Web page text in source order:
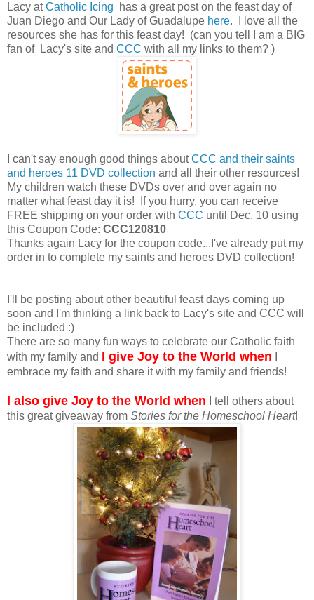
Lacy atCatholic Icing has a great post on the feast day of
Juan Diego and Our Lady of Guadalupe here. I love all the
resources she has for this feast day! (can you tell I am a BIG
fan of Lacy's site and CCC with all my links to them? )
I can't say enough good things aboutCCC and their saints
and heroes 11 DVD collection and all their other resources!
My children watch these DVDs over and over again no
matter what feast day it is! If you hurry, you can receive
FREE shipping on your order with CCC until Dec. 10 using
this Coupon Code: CCC120810
Thanks again Lacy for the coupon code...I've already put my
order in to complete my saints and heroes DVD collection!
I'll be posting about other beautiful feast days coming up
soon and I'm thinking a link back to Lacy's site and CCC will
be included :)
There are so many fun ways to celebrate our Catholic faith
with my family and I give Joy to the World when
embrace my faith and share it with my family and friends!
I also give Joy to the World when I tell others about
this great giveaway from Stories for the Homeschool Heart!